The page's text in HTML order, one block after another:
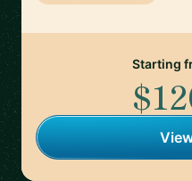
Starting